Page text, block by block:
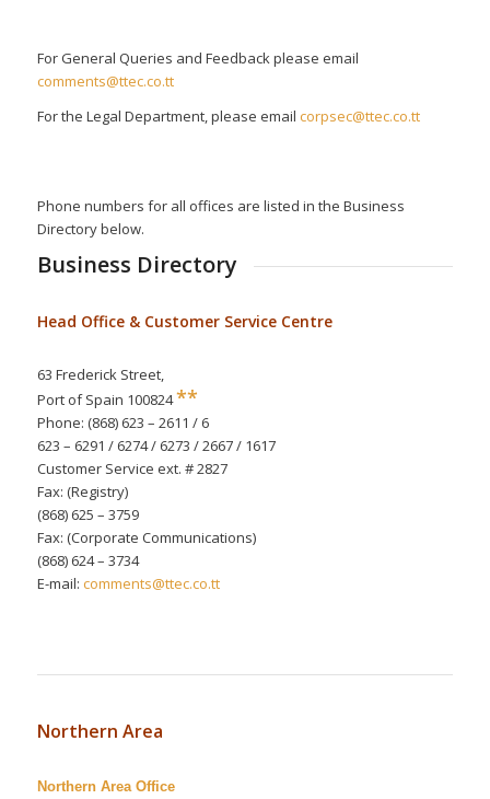
For General Queries and Feedback please email
comments@ttec.co.tt
For the Legal Department, please email corpsec@ttec.co.tt
Phone numbers for all offices are listed in the Business
Directory below.
Business Directory
Head Office & Customer Service Centre
63 Frederick Street,
Port of Spain 100824**
Phone: (868) 623 – 2611 / 6
623 – 6291 / 6274 / 6273 / 2667 / 1617
Customer Service ext. # 2827
Fax: (Registry)
(868) 625 – 3759
Fax: (Corporate Communications)
(868) 624 – 3734
E-mail: comments@ttec.co.tt
Northern Area
Northern Area Office